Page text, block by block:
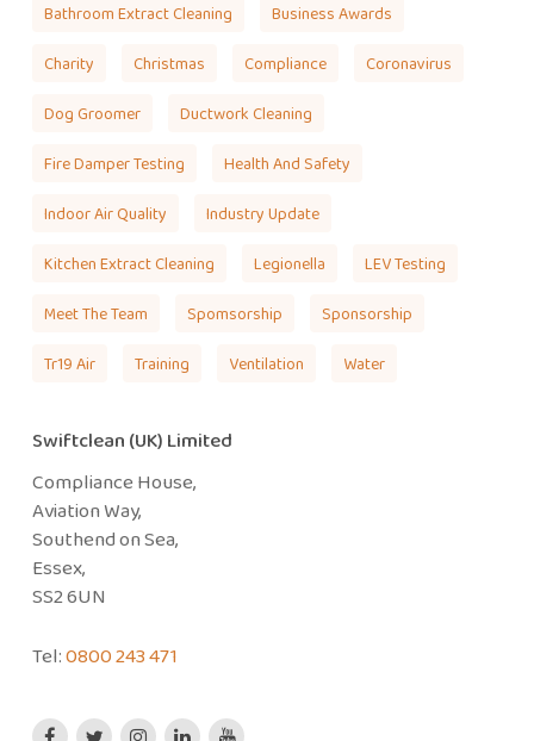
Bathroom Extract Cleaning Business Awards
Charity Christmas Compliance Coronavirus
Dog Groomer Ductwork Cleaning
Fire Damper Testing Health And Safety
Indoor Air Quality Industry Update
Kitchen Extract Cleaning Legionella LEV Testing
Meet The Team Spomsorship Sponsorship
Tr19 Air Training Ventilation Water
Swiftclean (UK) Limited
Compliance House,
Aviation Way,
Southend on Sea,
Essex,
SS2 6UN
Tel:0800 243 471